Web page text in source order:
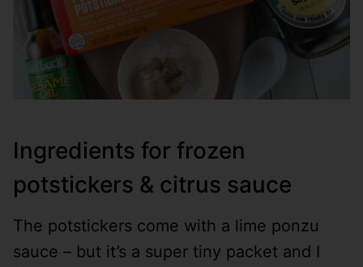
Ingredients for frozen
potstickers & citrus sauce
The potstickers come with a lime ponzu
sauce – but it’s a super tiny packet and I